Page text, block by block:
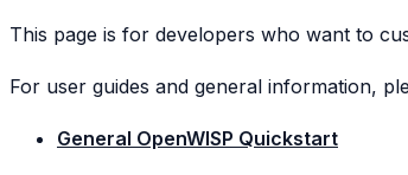
This page is for developers who want to
For user guides and general information,
General OpenWISP Quickstart